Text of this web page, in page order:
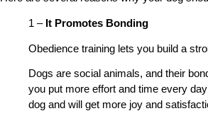
1 – It Promotes Bonding
Obedience training lets you build a
Dogs are social animals, and their
you put more effort and time every
dog and will get more joy and